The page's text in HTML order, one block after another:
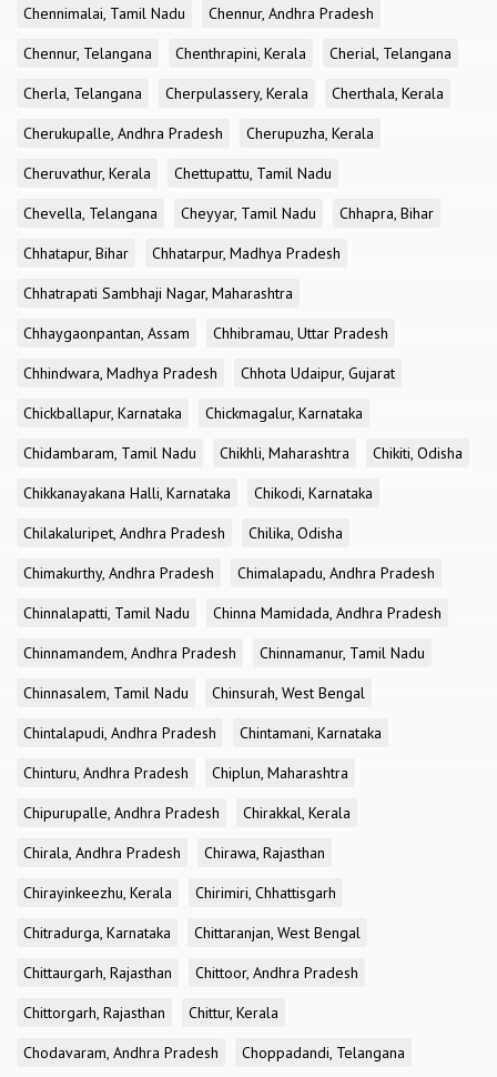
Chennimalai, Tamil Nadu
Chennur, Andhra Pradesh
Chennur, Telangana
Chenthrapini, Kerala
Cherial, Telangana
Cherla, Telangana
Cherpulassery, Kerala
Cherthala, Kerala
Cherukupalle, Andhra Pradesh
Cherupuzha, Kerala
Cheruvathur, Kerala
Chettupattu, Tamil Nadu
Chevella, Telangana
Cheyyar, Tamil Nadu
Chhapra, Bihar
Chhatapur, Bihar
Chhatarpur, Madhya Pradesh
Chhatrapati Sambhaji Nagar, Maharashtra
Chhaygaonpantan, Assam
Chhibramau, Uttar Pradesh
Chhindwara, Madhya Pradesh
Chhota Udaipur, Gujarat
Chickballapur, Karnataka
Chickmagalur, Karnataka
Chidambaram, Tamil Nadu
Chikhli, Maharashtra
Chikiti, Odisha
Chikkanayakana Halli, Karnataka
Chikodi, Karnataka
Chilakaluripet, Andhra Pradesh
Chilika, Odisha
Chimakurthy, Andhra Pradesh
Chimalapadu, Andhra Pradesh
Chinnalapatti, Tamil Nadu
Chinna Mamidada, Andhra Pradesh
Chinnamandem, Andhra Pradesh
Chinnamanur, Tamil Nadu
Chinnasalem, Tamil Nadu
Chinsurah, West Bengal
Chintalapudi, Andhra Pradesh
Chintamani, Karnataka
Chinturu, Andhra Pradesh
Chiplun, Maharashtra
Chipurupalle, Andhra Pradesh
Chirakkal, Kerala
Chirala, Andhra Pradesh
Chirawa, Rajasthan
Chirayinkeezhu, Kerala
Chirimiri, Chhattisgarh
Chitradurga, Karnataka
Chittaranjan, West Bengal
Chittaurgarh, Rajasthan
Chittoor, Andhra Pradesh
Chittorgarh, Rajasthan
Chittur, Kerala
Chodavaram, Andhra Pradesh
Choppadandi, Telangana